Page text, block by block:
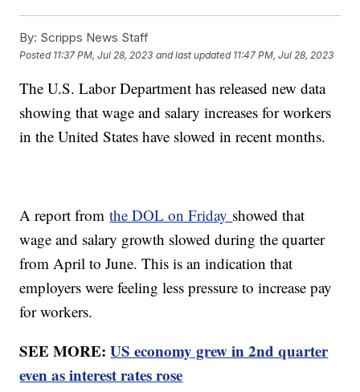
By: Scripps News Staff
Posted 11:37 PM, Jul 28, 2023 and last updated 11:47 PM, Jul 28, 2023
The U.S. Labor Department has released new data
showing that wage and salary increases for workers
in the United States have slowed in recent months.
A report fromthe DOL on Friday showed that
wage and salary growth slowed during the quarter
from April to June. This is an indication that
employers were feeling less pressure to increase pay
for workers.
SEE MORE:US economy grew in 2nd quarter
even as interest rates rose